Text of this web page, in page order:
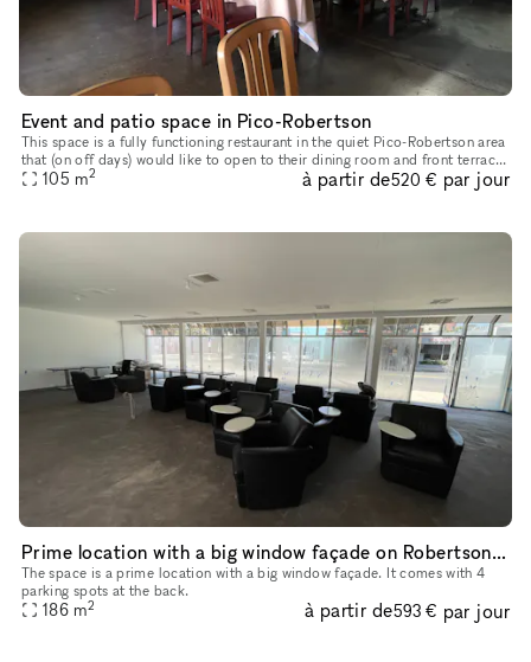
Event and patio space in Pico-Robertson
This space is a fully functioning restaurant in the quiet Pico-Robertson area
that (on off days) would like to open to their dining room and front terrace
space to creatives and event planners. Bathr
105 m2 à partir de520 € par jour
Prime location with a big window façade on Robertson Boulevard
The space is a prime location with a big window façade. It comes with 4
parking spots at the back.
186 m2 à partir de593 € par jour